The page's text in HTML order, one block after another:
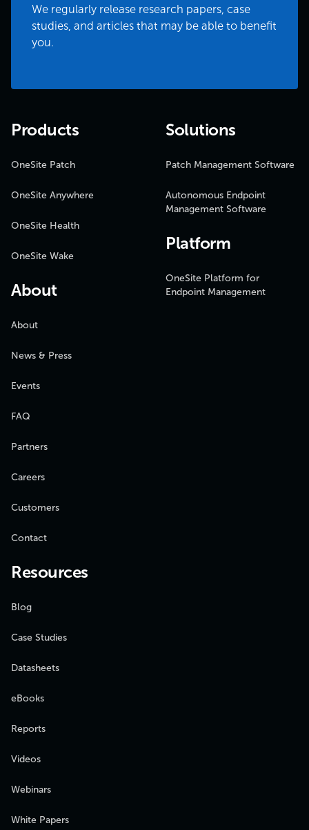
We regularly release research papers, case
studies, and articles that may be able to benefit
you.
Products
OneSite Patch
OneSite Anywhere
OneSite Health
OneSite Wake
About
About
News & Press
Events
FAQ
Partners
Careers
Customers
Contact
Solutions
Patch Management Software
Autonomous Endpoint
Management Software
Platform
OneSite Platform for
Endpoint Management
Resources
Blog
Case Studies
Datasheets
eBooks
Reports
Videos
Webinars
White Papers